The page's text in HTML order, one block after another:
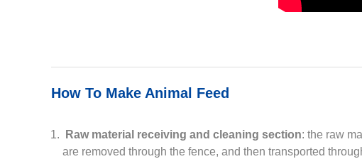
How To Make Animal Feed
Raw material receiving and cleaning section: the raw
are removed through the fence, and then transported